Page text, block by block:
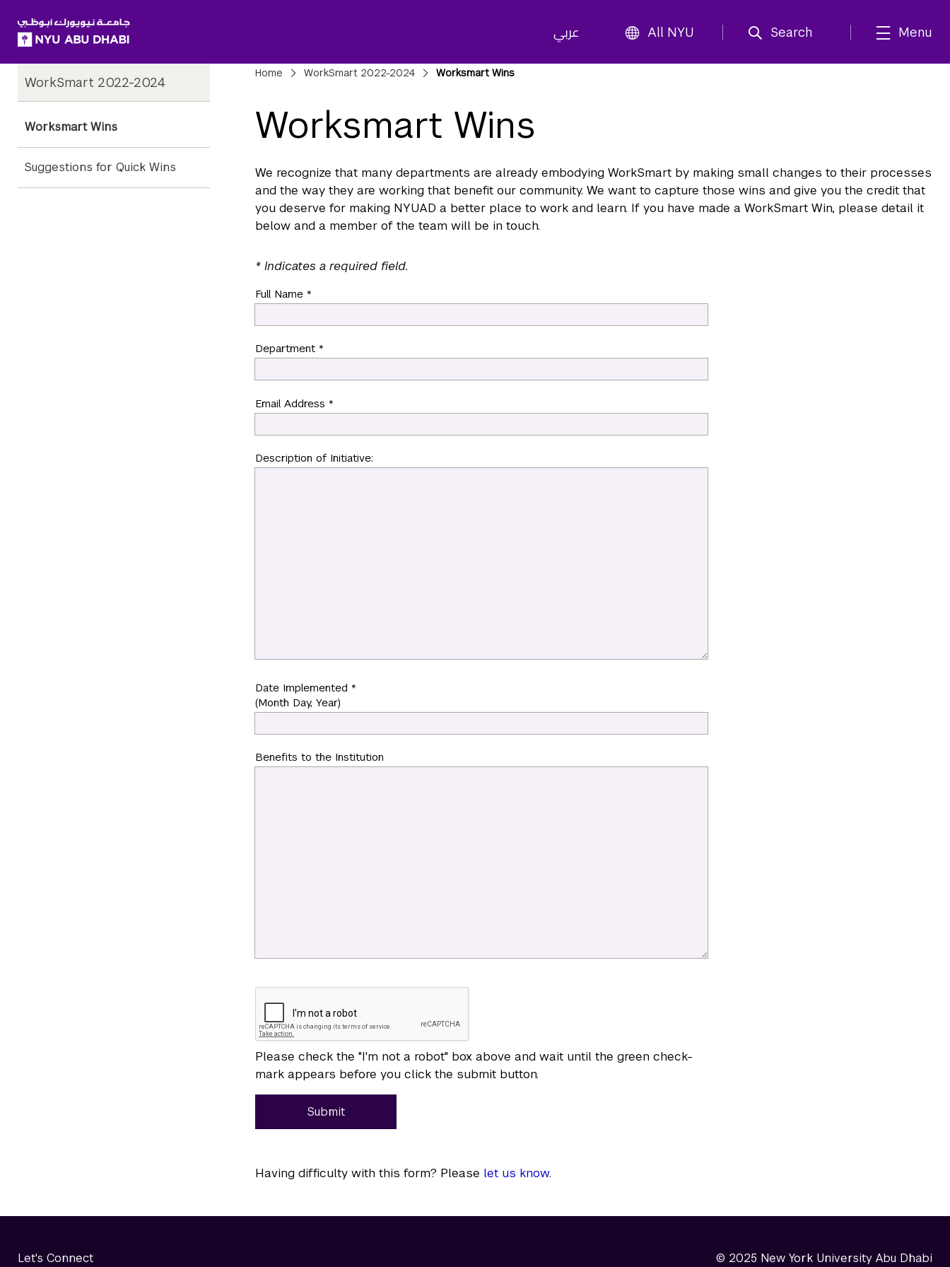
عربي All NYU Search Menu
Child
Pages
WorkSmart 2022-2024
Worksmart Wins
Suggestions for Quick Wins
Breadcrumbs
Home WorkSmart 2022-2024 Worksmart Wins
Worksmart Wins
We recognize that many departments are already embodying WorkSmart by making small changes to their processes
and the way they are working that benefit our community. We want to capture those wins and give you the credit that
you deserve for making NYUAD a better place to work and learn. If you have made a WorkSmart Win, please detail it
below and a member of the team will be in touch.
* Indicates a required field.
Full Name *
Department *
Email Address *
Description of Initiative:
Date Implemented *
(Month Day, Year)
Benefits to the Institution
Please check the "I'm not a robot" box above and wait until the green check-
mark appears before you click the submit button.
Submit
Having difficulty with this form? Please let us know.
Let's Connect © 2025 New York University Abu Dhabi